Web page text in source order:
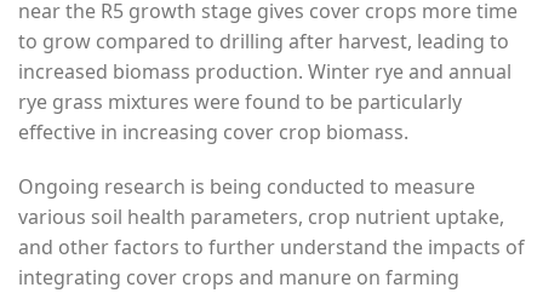
near the R5 growth stage gives cover crops more time
to grow compared to drilling after harvest, leading to
increased biomass production. Winter rye and annual
rye grass mixtures were found to be particularly
effective in increasing cover crop biomass.
Ongoing research is being conducted to measure
various soil health parameters, crop nutrient uptake,
and other factors to further understand the impacts of
integrating cover crops and manure on farming